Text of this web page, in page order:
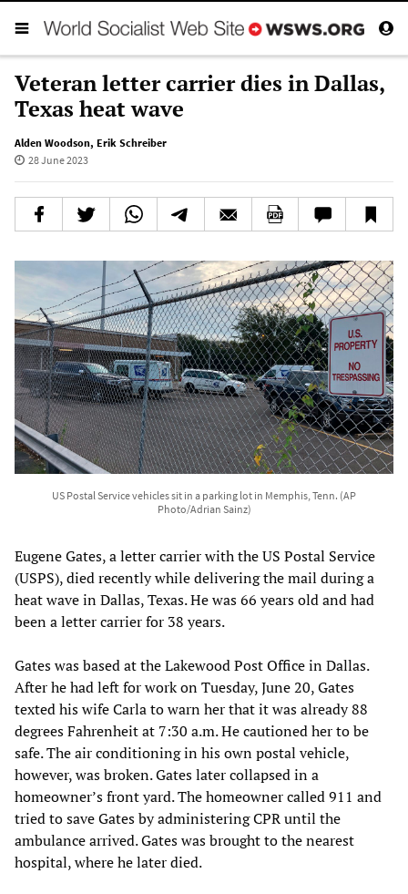
Veteran letter carrier dies in Dallas,
Texas heat wave
Alden Woodson, Erik Schreiber
28 June 2023
US Postal Service vehicles sit in a parking lot in Memphis, Tenn. (AP
Photo/Adrian Sainz)
Eugene Gates, a letter carrier with the US Postal Service
(USPS), died recently while delivering the mail during a
heat wave in Dallas, Texas. He was 66 years old and had
been a letter carrier for 38 years.
Gates was based at the Lakewood Post Office in Dallas.
After he had left for work on Tuesday, June 20, Gates
texted his wife Carla to warn her that it was already 88
degrees Fahrenheit at 7:30 a.m. He cautioned her to be
safe. The air conditioning in his own postal vehicle,
however, was broken. Gates later collapsed in a
homeowner’s front yard. The homeowner called 911 and
tried to save Gates by administering CPR until the
ambulance arrived. Gates was brought to the nearest
hospital, where he later died.